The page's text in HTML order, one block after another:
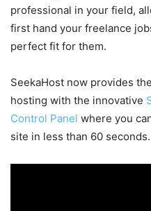
professional in your field,
first hand your freelance
perfect fit for them.
SeekaHost now provides
hosting with the innovative
Control Panel where you
site in less than 60